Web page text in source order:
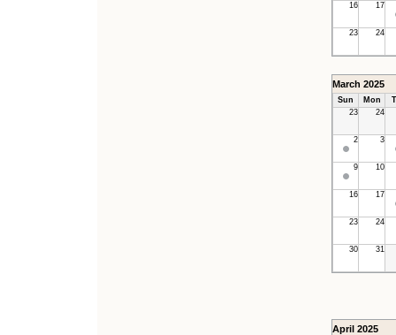
16 17
23 24
March 2025
Sun Mon
23
24
2 3
9 10
16 17
23 24
30 31
April 2025